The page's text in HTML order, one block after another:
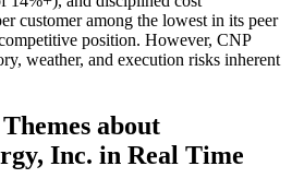
customer among the lowest in its peer
position. However, CNP
weather, and execution risks inherent
about
Inc. in Real Time